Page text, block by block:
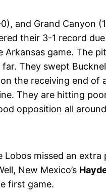
and Grand Canyon
their 3-1 record
Arkansas game. The
They swept
the receiving end of
They are hitting
opposition all
missed an extra
New Mexico’s
first game.